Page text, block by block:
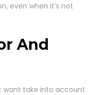
even when it’s not
And
want take into account